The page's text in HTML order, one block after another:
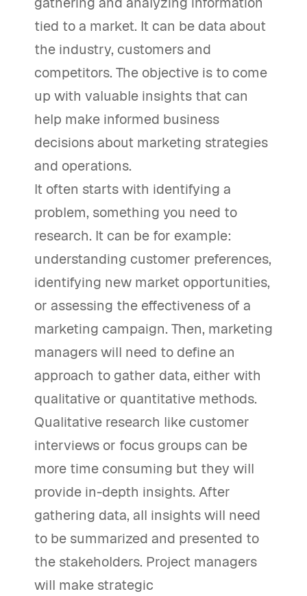
tied to a market. It can be data about
the industry, customers and
competitors. The objective is to come
up with valuable insights that can
help make informed business
decisions about marketing strategies
and operations.
It often starts with identifying a
problem, something you need to
research. It can be for example:
understanding customer preferences,
identifying new market opportunities,
or assessing the effectiveness of a
marketing campaign. Then, marketing
managers will need to define an
approach to gather data, either with
qualitative or quantitative methods.
Qualitative research like customer
interviews or focus groups can be
more time consuming but they will
provide in-depth insights. After
gathering data, all insights will need
to be summarized and presented to
the stakeholders. Project managers
will make strategic